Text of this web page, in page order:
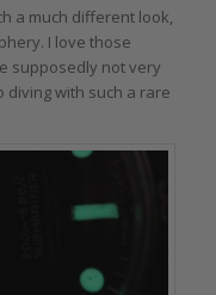
a much different look,
I love those
supposedly not very
diving with such a rare